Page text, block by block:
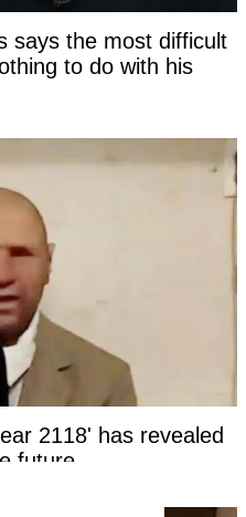
says the most difficult
to do with his
2118' has revealed
future